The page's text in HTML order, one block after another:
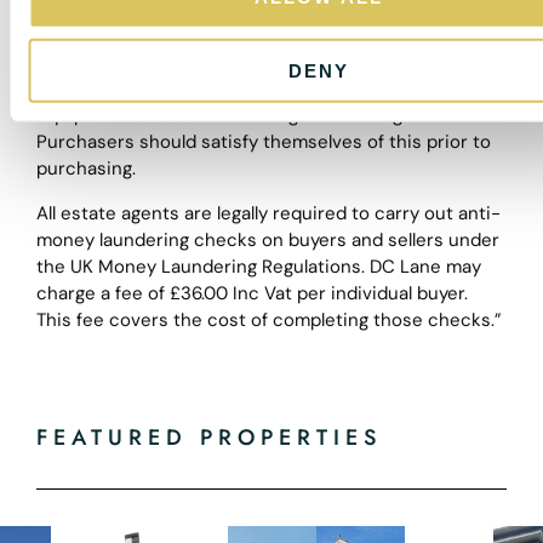
DENY
do not constitute, any part of a contract. Nothing in
these particulars shall be deemed to be a statement
that the property is in good structural condition or
Purchasers should satisfy themselves of this prior to
purchasing.
All estate agents are legally required to carry out anti-
money laundering checks on buyers and sellers under
the UK Money Laundering Regulations. DC Lane may
charge a fee of £36.00 Inc Vat per individual buyer.
This fee covers the cost of completing those checks.”
FEATURED PROPERTIES